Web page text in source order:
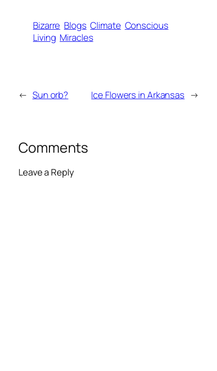
Bizarre Blogs Climate Conscious
Living Miracles
← Sun orb? Ice Flowers in Arkansas →
Comments
Leave a Reply